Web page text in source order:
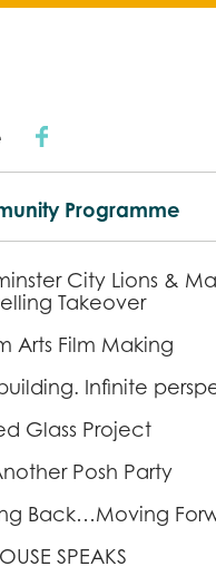
Programme
City Lions &
Takeover
Arts Film Making
Infinite
Glass Project
Posh Party
Back…Moving
SPEAKS